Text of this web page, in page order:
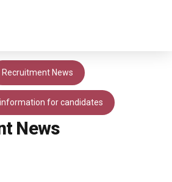
Recruitment News
for candidates
News